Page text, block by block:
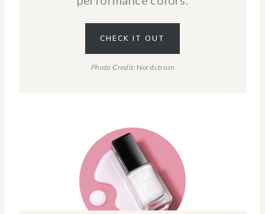
CHECK IT OUT
Photo Credit: Nordstrom